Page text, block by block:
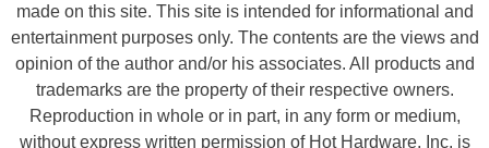
made on this site. This site is intended for informational and
entertainment purposes only. The contents are the views and
opinion of the author and/or his associates. All products and
trademarks are the property of their respective owners.
Reproduction in whole or in part, in any form or medium,
without express written permission of Hot Hardware, Inc. is